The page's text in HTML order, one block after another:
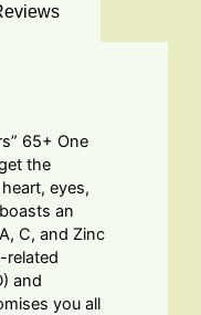
65+ One
the
eyes,
an
C, and Zinc
related
and
you all